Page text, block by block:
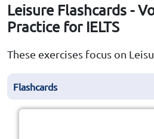
Leisure Flashcards -
Practice for IELTS
These exercises focus on
Flashcards